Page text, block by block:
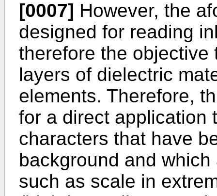
[0007] However, the
designed for reading
therefore the
layers of dielectric
elements. Therefore,
for a direct application
characters that have
background and
such as scale in